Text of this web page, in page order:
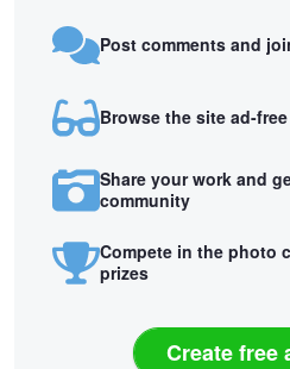
Post comments and
Browse the site ad-free
Share your work and
community
Compete in the photo
prizes
Create free